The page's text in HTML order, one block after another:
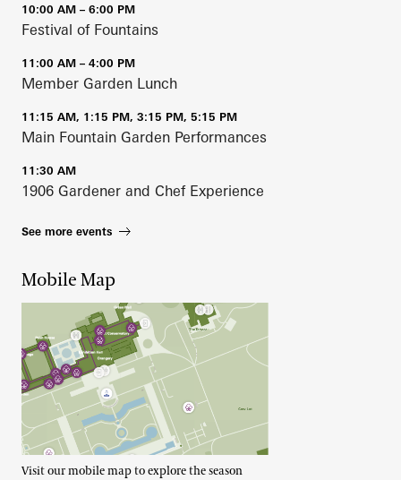
10:00 AM – 6:00 PM
Festival of Fountains
11:00 AM – 4:00 PM
Member Garden Lunch
11:15 AM, 1:15 PM, 3:15 PM, 5:15 PM
Main Fountain Garden Performances
11:30 AM
1906 Gardener and Chef Experience
See more events
Mobile Map
Visit our mobile map to explore the season